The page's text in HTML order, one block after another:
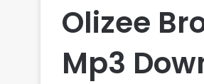
Olizee
Mp3